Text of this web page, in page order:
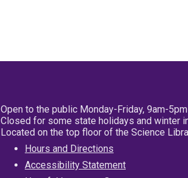
Open to the public Monday-Friday, 9am-5pm
Closed for some state holidays and winter
Located on the top floor of the Science
Hours and Directions
Accessibility Statement